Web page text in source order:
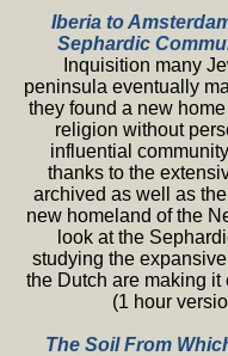
Iberia to
Sephardic
Inquisition many
peninsula eventually
they found a new
religion without
influential
thanks to the
archived as well as
new homeland of the
look at the
studying the
the Dutch are making it
(1 hour
The Soil From